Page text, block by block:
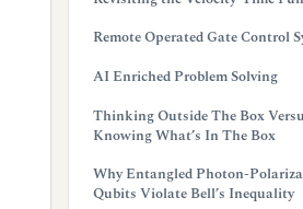
Remote Operated Gate Control
AI Enriched Problem Solving
Thinking Outside The Box
Knowing What’s In The Box
Why Entangled Photon-
Qubits Violate Bell’s Inequality